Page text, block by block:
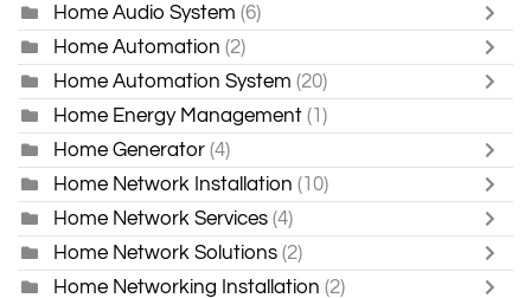
Home Audio System (6)
Home Automation (2)
Home Automation System (20)
Home Energy Management (1)
Home Generator (4)
Home Network Installation (10)
Home Network Services (4)
Home Network Solutions (2)
Home Networking Installation (2)